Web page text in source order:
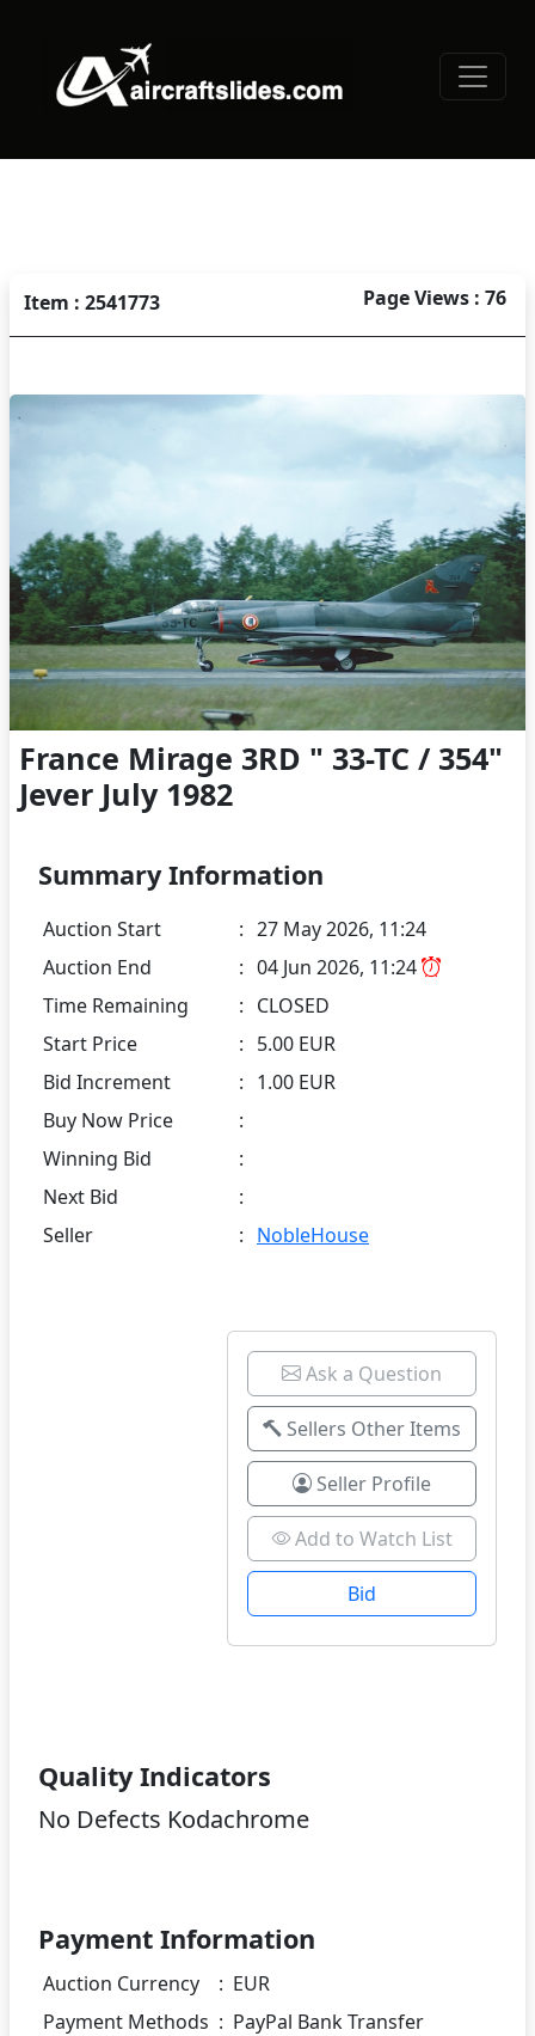
Item : 2541773 Page Views : 76
France Mirage 3RD " 33-TC / 354"
Jever July 1982
Summary Information
Auction Start : 27 May 2026, 11:24
Auction End
: 04 Jun 2026, 11:24
Time Remaining
: CLOSED
Start Price
: 5.00 EUR
Bid Increment
: 1.00 EUR
Buy Now Price
:
Winning Bid
:
Next Bid
:
Seller
: NobleHouse
Ask a Question
Sellers Other Items
Seller Profile
Add to Watch List
Bid
Quality Indicators
No Defects Kodachrome
Payment Information
Auction Currency : EUR
Payment Methods : PayPal Bank Transfer